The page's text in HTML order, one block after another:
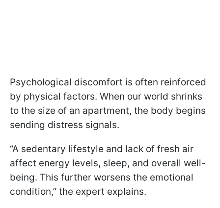
Psychological discomfort is often reinforced
by physical factors. When our world shrinks
to the size of an apartment, the body begins
sending distress signals.
“A sedentary lifestyle and lack of fresh air
affect energy levels, sleep, and overall well-
being. This further worsens the emotional
condition,” the expert explains.